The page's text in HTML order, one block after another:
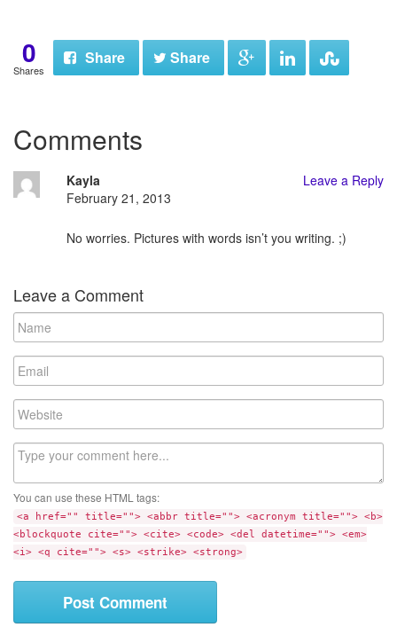
0
Shares
Share Share
Comments
Leave a Reply
Kayla
February 21, 2013
No worries. Pictures with words isn’t you writing. ;)
Leave a Comment
You can use these HTML tags:
<a href="" title=""> <abbr title=""> <acronym title=""> <b>
<blockquote cite=""> <cite> <code> <del datetime=""> <em>
<i> <q cite=""> <s> <strike> <strong>